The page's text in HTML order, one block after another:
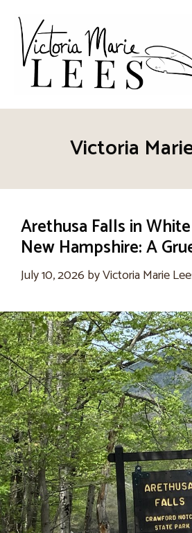
content
Victoria
Arethusa Falls in
New Hampshire: A
July 10, 2026 byVictoria Marie